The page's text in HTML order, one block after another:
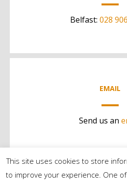
Belfast: 028
EMAIL
Send us an
This site uses cookies to store
to improve your experience. One